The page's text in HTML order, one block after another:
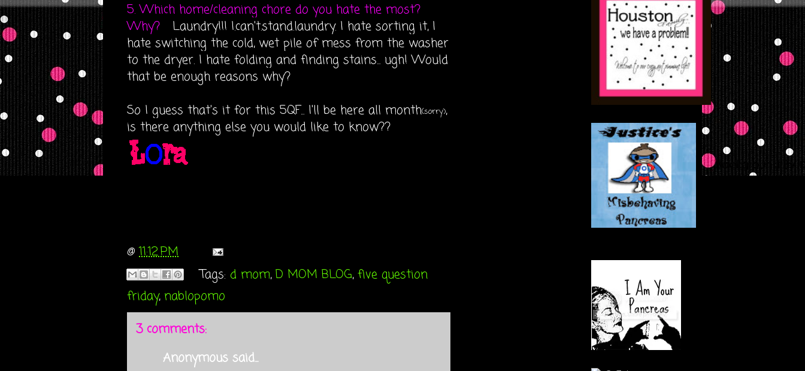
5. Which home/cleaning chore do you hate the most?
Why?
Laundry!!! I.can't.stand.laundry. I hate sorting it, I
hate switching the cold, wet pile of mess from the washer
to the dryer. I hate folding and finding stains... ugh! Would
that be enough reasons why?
So I guess that's it for this 5QF... I'll be here all month(sorry),
is there anything else you would like to know??
@11:12 PM
Tags: d mom,D MOM BLOG,five question
friday, nablopomo
3 comments:
Anonymous said...